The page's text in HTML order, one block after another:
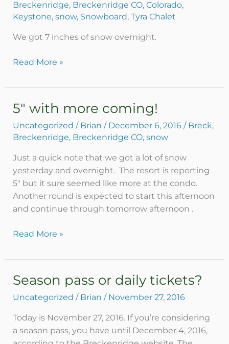
Breckenridge, Breckenridge CO, Colorado,
Keystone, snow, Snowboard, Tyra Chalet
We got 7 inches of snow overnight.
in
Breck!
December
2016
Read More »
5″ with more coming!
Uncategorized / Brian / December 6, 2016 / Breck,
Breckenridge, Breckenridge CO, snow
Just a quick note that we got a lot of snow
yesterday and overnight. The resort is reporting
5″ but it sure seemed like more at the condo.
Another round is expected to start this afternoon
and continue through tomorrow afternoon .
5″
more
Read More »
Season pass or daily tickets?
Uncategorized / Brian / November 27, 2016
Today is November 27, 2016. If you’re considering
a season pass, you have until December 4, 2016,
Season
or
daily
tickets?